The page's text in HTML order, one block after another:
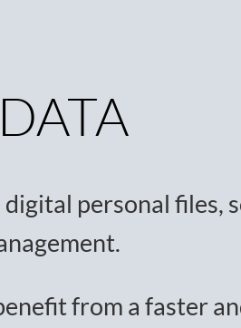
personal files,
from a faster